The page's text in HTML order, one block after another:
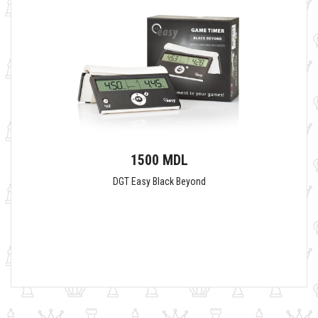
1500 MDL
DGT Easy Black Beyond